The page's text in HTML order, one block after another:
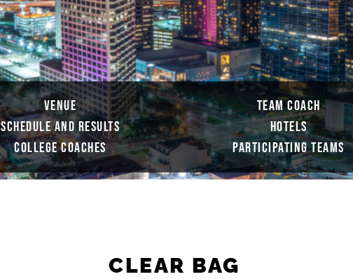
VENUE TEAM COACH
SCHEDULE AND RESULTS HOTELS
COLLEGE COACHES PARTICIPATING TEAMS
CLEAR BAG